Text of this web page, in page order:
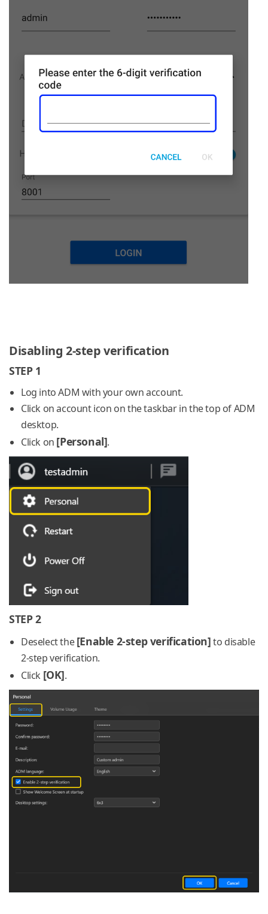
Disabling 2-step verification
STEP 1
Log into ADM with your own account.
Click on account icon on the taskbar in the top of ADM
desktop.
Click on [Personal].
STEP 2
Deselect the[Enable 2-step verification]to disable
2-step verification.
Click [OK].